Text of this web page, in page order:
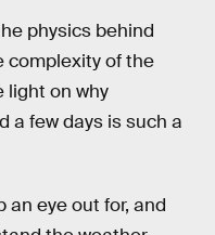
physics behind
complexity of the
light on why
a few days is such a
an eye out for, and